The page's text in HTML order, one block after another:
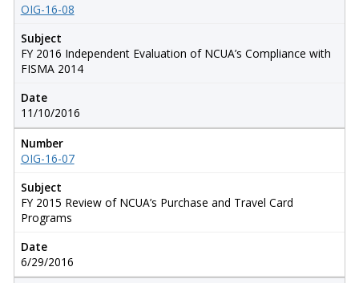
OIG-16-08
Subject
FY 2016 Independent Evaluation of NCUA’s Compliance with
FISMA 2014
Date
11/10/2016
Number
OIG-16-07
Subject
FY 2015 Review of NCUA’s Purchase and Travel Card
Programs
Date
6/29/2016